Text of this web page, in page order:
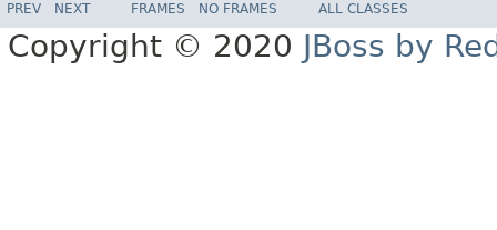
PREV NEXT FRAMES NO FRAMES ALL CLASSES
Copyright © 2020 JBoss by